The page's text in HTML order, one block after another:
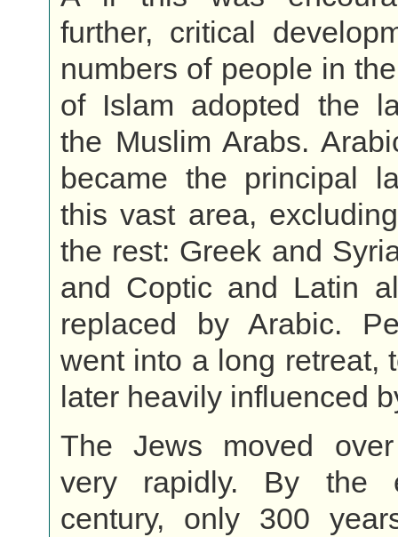
further, critical
numbers of people in
of Islam adopted the
the Muslim Arabs.
became the principal
this vast area,
the rest: Greek and
and Coptic and Latin
replaced by Arabic.
went into a long retreat,
later heavily influenced
The Jews moved
very rapidly. By the
century, only 300